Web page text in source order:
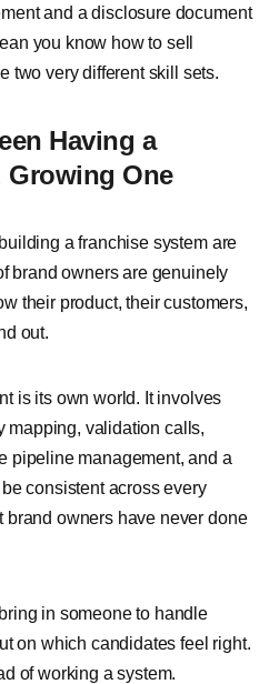
and a disclosure document
you know how to sell
two very different skill sets.
Having a
Growing One
a franchise system are
brand owners are genuinely
their product, their customers,
out.
is its own world. It involves
mapping, validation calls,
pipeline management, and a
consistent across every
brand owners have never done
in someone to handle
on which candidates feel right.
of working a system.